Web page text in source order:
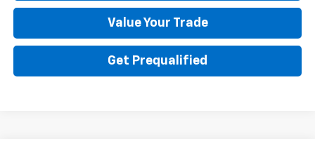
Value Your Trade
Get Prequalified